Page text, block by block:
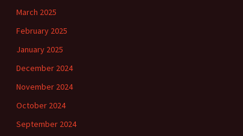
March 2025
February 2025
January 2025
December 2024
November 2024
October 2024
September 2024